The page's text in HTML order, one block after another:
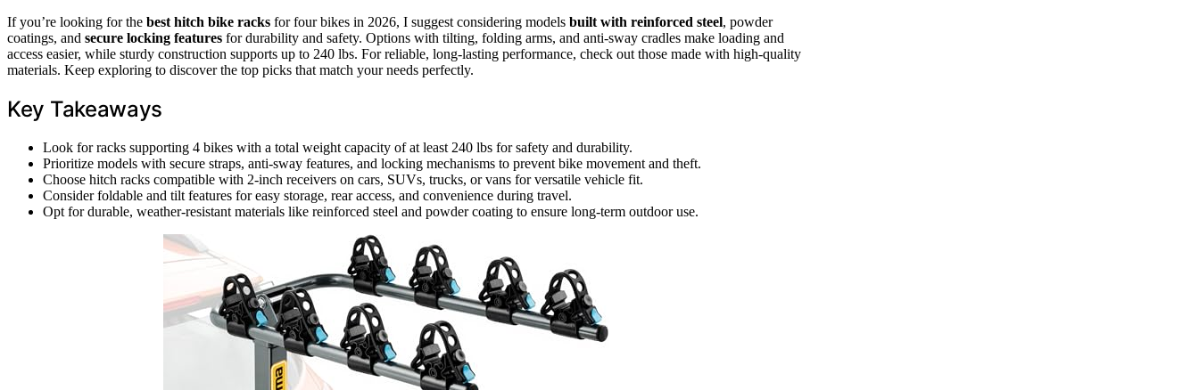
If you’re looking for the best hitch bike racks for four bikes in 2026, I suggest considering models built with reinforced steel, powder
coatings, and secure locking features for durability and safety. Options with tilting, folding arms, and anti-sway cradles make loading and
access easier, while sturdy construction supports up to 240 lbs. For reliable, long-lasting performance, check out those made with high-quality
materials. Keep exploring to discover the top picks that match your needs perfectly.
Key Takeaways
Look for racks supporting 4 bikes with a total weight capacity of at least 240 lbs for safety and durability.
Prioritize models with secure straps, anti-sway features, and locking mechanisms to prevent bike movement and theft.
Choose hitch racks compatible with 2-inch receivers on cars, SUVs, trucks, or vans for versatile vehicle fit.
Consider foldable and tilt features for easy storage, rear access, and convenience during travel.
Opt for durable, weather-resistant materials like reinforced steel and powder coating to ensure long-term outdoor use.